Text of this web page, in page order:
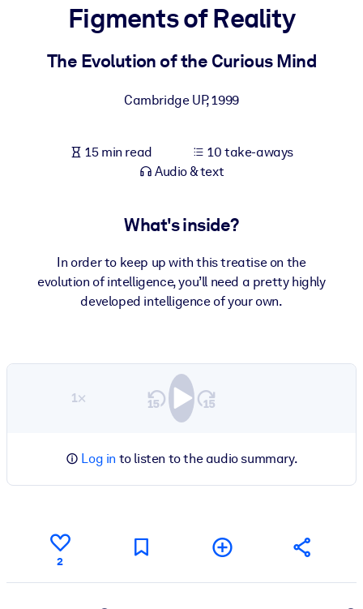
For LMS/LXP
Enrich your corporate library with trusted, ready-to-use business
Fuel your AI systems with reliable, structured knowledge to
Figments of Reality
The Evolution of the Curious Mind
Cambridge UP,1999
15 min read
10 take-aways
Audio & text
What's inside?
In order to keep up with this treatise on the
evolution of intelligence, you’ll need a pretty highly
developed intelligence of your own.
1×
Log in to listen to the audio summary.
2